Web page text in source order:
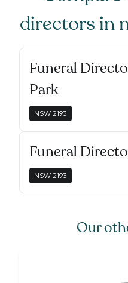
directors in
Funeral
Park
NSW 2193
Funeral
NSW 2193
Our